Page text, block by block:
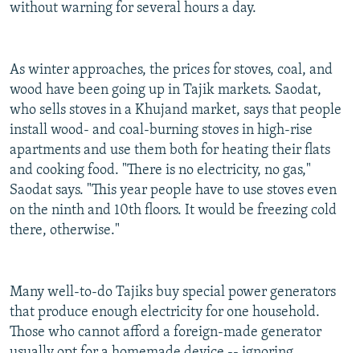
without warning for several hours a day.
As winter approaches, the prices for stoves, coal, and
wood have been going up in Tajik markets. Saodat,
who sells stoves in a Khujand market, says that people
install wood- and coal-burning stoves in high-rise
apartments and use them both for heating their flats
and cooking food. "There is no electricity, no gas,"
Saodat says. "This year people have to use stoves even
on the ninth and 10th floors. It would be freezing cold
there, otherwise."
Many well-to-do Tajiks buy special power generators
that produce enough electricity for one household.
Those who cannot afford a foreign-made generator